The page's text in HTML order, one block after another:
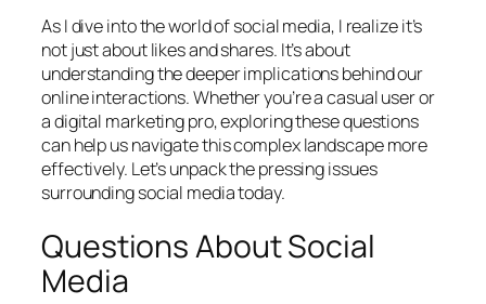
As I dive into the world of social media, I realize it’s
not just about likes and shares. It’s about
understanding the deeper implications behind our
online interactions. Whether you’re a casual user or
a digital marketing pro, exploring these questions
can help us navigate this complex landscape more
effectively. Let’s unpack the pressing issues
surrounding social media today.
Questions About Social
Media